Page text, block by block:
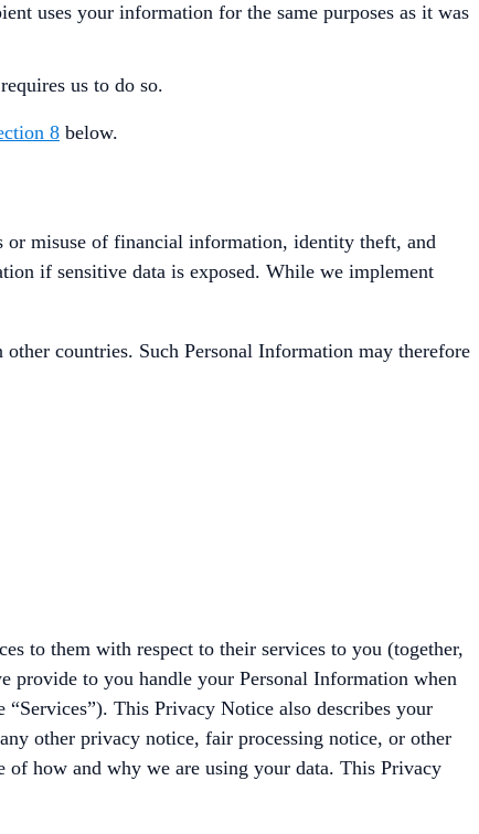
uses your information for the same purposes as it was
us to do so.
8 below.
or misuse of financial information, identity theft, and
if sensitive data is exposed. While we implement
countries. Such Personal Information may therefore
to them with respect to their services to you (together,
provide to you handle your Personal Information when
This Privacy Notice also describes your
other privacy notice, fair processing notice, or other
how and why we are using your data. This Privacy